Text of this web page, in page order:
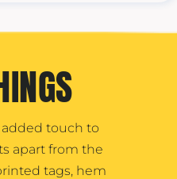
touch to
apart from the
tags, hem